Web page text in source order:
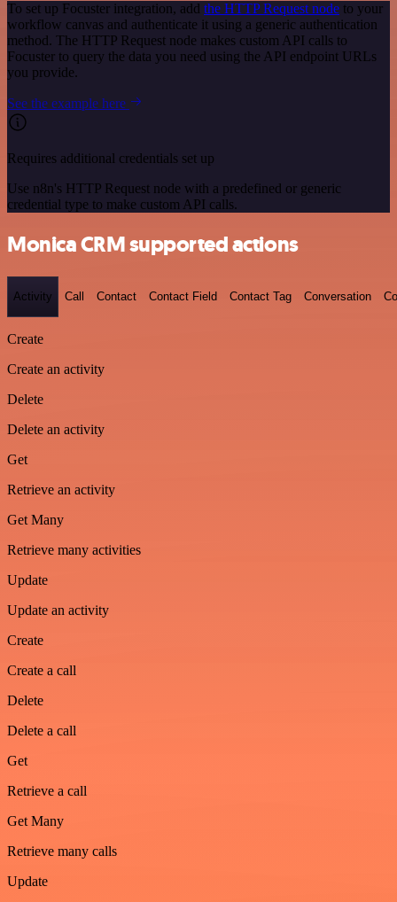
To set up Focuster integration, add the HTTP Request node to your
workflow canvas and authenticate it using a generic authentication
method. The HTTP Request node makes custom API calls to
Focuster to query the data you need using the API endpoint URLs
you provide.
See the example here
Requires additional credentials set up
Use n8n's HTTP Request node with a predefined or generic
credential type to make custom API calls.
Monica CRM supported actions
Activity Call Contact Contact Field Contact Tag Conversation
Create
Create an activity
Delete
Delete an activity
Get
Retrieve an activity
Get Many
Retrieve many activities
Update
Update an activity
Create
Create a call
Delete
Delete a call
Get
Retrieve a call
Get Many
Retrieve many calls
Update